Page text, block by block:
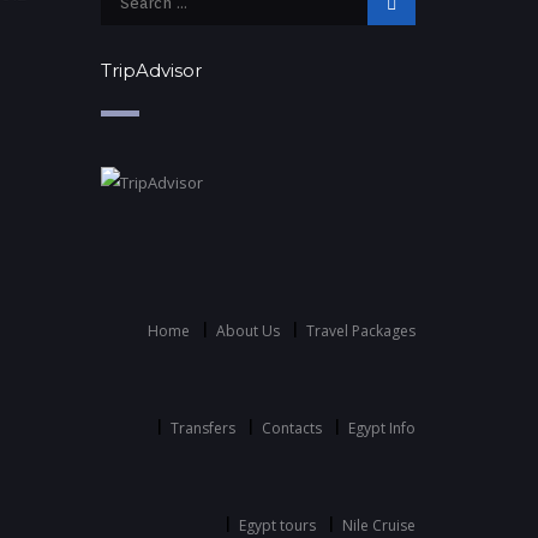
TripAdvisor
Home
About Us Travel Packages
Transfers Contacts Egypt Info
Egypt tours Nile Cruise